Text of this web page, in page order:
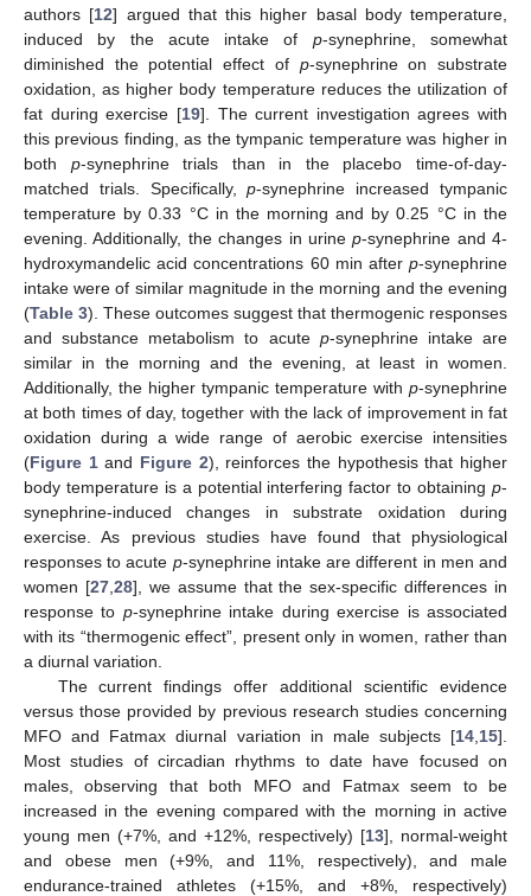
authors [12] argued that this higher basal body temperature,
induced by the acute intake of p-synephrine, somewhat
diminished the potential effect of p-synephrine on substrate
oxidation, as higher body temperature reduces the utilization of
fat during exercise [19]. The current investigation agrees with
this previous finding, as the tympanic temperature was higher in
both p-synephrine trials than in the placebo time-of-day-
matched trials. Specifically,p-synephrine increased tympanic
temperature by 0.33 °C in the morning and by 0.25 °C in the
evening. Additionally, the changes in urinep-synephrine and 4-
hydroxymandelic acid concentrations 60 min after p-synephrine
intake were of similar magnitude in the morning and the evening
(Table 3). These outcomes suggest that thermogenic responses
and substance metabolism to acute p-synephrine intake are
similar in the morning and the evening, at least in women.
Additionally, the higher tympanic temperature with p-synephrine
at both times of day, together with the lack of improvement in fat
oxidation during a wide range of aerobic exercise intensities
(Figure 1and Figure 2), reinforces the hypothesis that higher
body temperature is a potential interfering factor to obtaining p-
synephrine-induced changes in substrate oxidation during
exercise. As previous studies have found that physiological
responses to acute p-synephrine intake are different in men and
women [27, 28], we assume that the sex-specific differences in
response to p-synephrine intake during exercise is associated
with its “thermogenic effect”, present only in women, rather than
a diurnal variation.
The current findings offer additional scientific evidence
versus those provided by previous research studies concerning
MFO and Fatmax diurnal variation in male subjects [14 15].
Most studies of circadian rhythms to date have focused on
males, observing that both MFO and Fatmax seem to be
increased in the evening compared with the morning in active
young men (+7%, and +12%, respectively) [13], normal-weight
and obese men (+9%, and 11%, respectively), and male
endurance-trained athletes (+15%, and +8%, respectively)
12. May
13. May
14. May
15. May
16. May
17. May
18. May
19. May
20. May
22. May
23. May
24. May
25. May
26. May
27. May
28. May
29. May
30. May
1. Jun
2. Jun
3. Jun
4. Jun
5. Jun
6. Jun
7. Jun
8. Jun
9. Jun
11. Jun
12. Jun
13. Jun
14. Jun
15. Jun
16. Jun
17. Jun
18. Jun
19. Jun
21. Jun
22. Jun
23. Jun
24. Jun
25. Jun
26. Jun
27. Jun
28. Jun
29. Jun
1. Jul
2. Jul
3. Jul
4. Jul
5. Jul
6. Jul
7. Jul
8. Jul
9. Jul
11. Jul
12. Jul
13. Jul
14. Jul
15. Jul
16. Jul
17. Jul
18. Jul
19. Jul
21. Jul
22. Jul
23. Jul
24. Jul
25. Jul
26. Jul
27. Jul
28. Jul
29. Jul
31. Jul
1. Aug
2. Aug
3. Aug
4. Aug
5. Aug
6. Aug
7. Aug
8. Aug